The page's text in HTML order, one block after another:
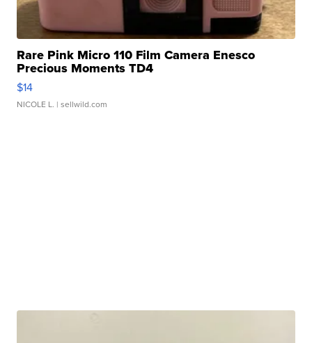
Rare Pink Micro 110 Film Camera Enesco
Precious Moments TD4
$14
NICOLE L. | sellwild.com